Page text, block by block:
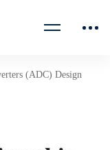
(ADC) Design